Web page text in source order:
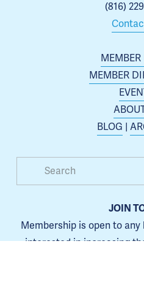
MEMBER
BLOG
(816)
JOIN
Membership is open to any
interested in increasing